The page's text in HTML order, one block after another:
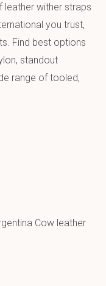
wither straps
you trust,
Find best options
standout
range of tooled,
Cow leather